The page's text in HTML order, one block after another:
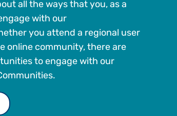
all the ways that you, as a
with our
you attend a regional user
online community, there are
to engage with our